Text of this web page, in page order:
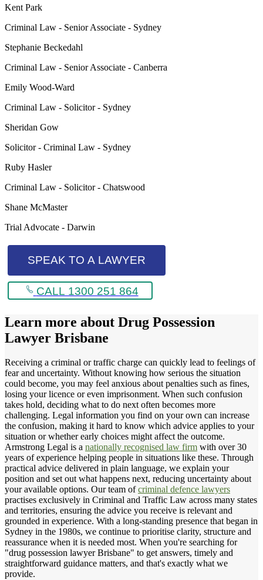
Kent Park
Criminal Law - Senior Associate - Sydney
Stephanie Beckedahl
Criminal Law - Senior Associate - Canberra
Emily Wood-Ward
Criminal Law - Solicitor - Sydney
Sheridan Gow
Solicitor - Criminal Law - Sydney
Ruby Hasler
Criminal Law - Solicitor - Chatswood
Shane McMaster
Trial Advocate - Darwin
SPEAK TO A LAWYER
CALL 1300 251 864
Learn more about Drug Possession
Lawyer Brisbane
Receiving a criminal or traffic charge can quickly lead to feelings of
fear and uncertainty. Without knowing how serious the situation
could become, you may feel anxious about penalties such as fines,
losing your licence or even imprisonment. When such confusion
takes hold, deciding what to do next often becomes more
challenging. Legal information you find on your own can increase
the confusion, making it hard to know which advice applies to your
situation or whether early choices might affect the outcome.
Armstrong Legal is a nationally recognised law firm with over 30
years of experience helping people in situations like these. Through
practical advice delivered in plain language, we explain your
position and set out what happens next, reducing uncertainty about
your available options. Our team ofcriminal defence lawyers
practises exclusively in Criminal and Traffic Law across many states
and territories, ensuring the advice you receive is relevant and
grounded in experience. With a long-standing presence that began in
Sydney in the 1980s, we continue to prioritise clarity, structure and
reassurance when it is needed most. When you're searching for
"drug possession lawyer Brisbane" to get answers, timely and
straightforward guidance matters, and that's exactly what we
provide.